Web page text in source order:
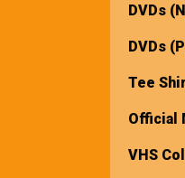
DVDs
DVDs
Tee
Official
VHS